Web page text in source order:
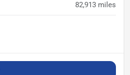
82,913 miles